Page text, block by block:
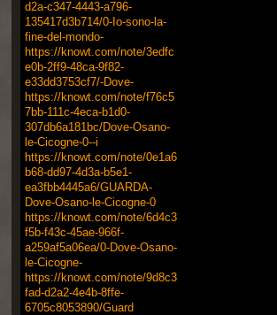
d2a-c347-4443-a796-
135417d3b714/0-Io-sono-la-
fine-del-mondo-
https://knowt.com/note/3edfc
e0b-2ff9-48ca-9f82-
e33dd3753cf7/-Dove-
https://knowt.com/note/f76c5
7bb-111c-4eca-b1d0-
307db6a181bc/Dove-Osano-
le-Cicogne-0--i
https://knowt.com/note/0e1a6
b68-dd97-4d3a-b5e1-
ea3fbb4445a6/GUARDA-
Dove-Osano-le-Cicogne-0
https://knowt.com/note/6d4c3
f5b-f43c-45ae-966f-
a259af5a06ea/0-Dove-Osano-
le-Cicogne-
https://knowt.com/note/9d8c3
fad-d2a2-4e4b-8ffe-
6705c8053890/Guard